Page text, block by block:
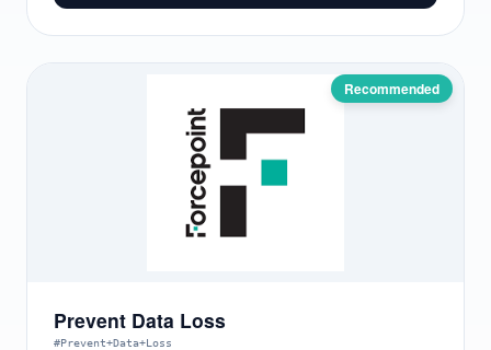
Recommended
Prevent Data Loss
#Prevent+Data+Loss